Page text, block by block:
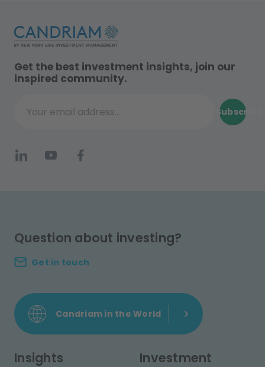
Get the best investment insights, join our
inspired community.
Your email address...
Subscribe
Question about investing?
Get in touch
Candriam in the World
Insights
Investment